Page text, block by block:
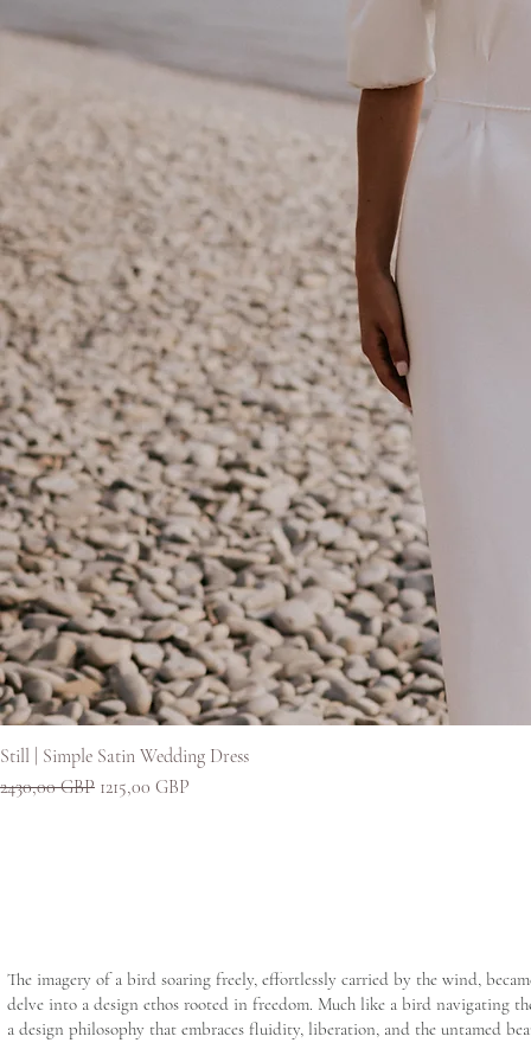
Still | Simple Satin Wedding Dress
Редовна цена
2430,00 GBP Продажна цена
1215,00 GBP
The imagery of a bird soaring freely, effortlessly carried by the wind,
delve into a design ethos rooted in freedom. Much like a bird navigating
a design philosophy that embraces fluidity, liberation, and the untamed